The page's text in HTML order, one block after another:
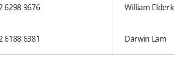
6298 9676 William
6188 6381 Darwin Lam